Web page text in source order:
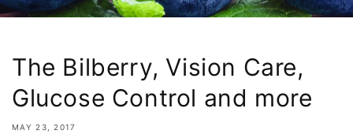
The Bilberry, Vision Care,
Glucose Control and more
MAY 23, 2017